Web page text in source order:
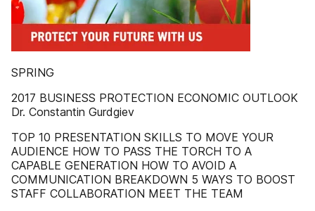
SPRING
2017 BUSINESS PROTECTION ECONOMIC OUTLOOK
Dr. Constantin Gurdgiev
TOP 10 PRESENTATION SKILLS TO MOVE YOUR
AUDIENCE HOW TO PASS THE TORCH TO A
CAPABLE GENERATION HOW TO AVOID A
COMMUNICATION BREAKDOWN 5 WAYS TO BOOST
STAFF COLLABORATION MEET THE TEAM